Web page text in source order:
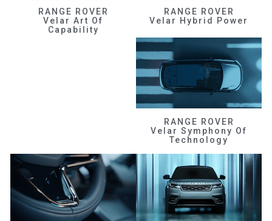
RANGE ROVER
Velar Art Of
Capability
RANGE ROVER
Velar Hybrid Power
RANGE ROVER
Velar Symphony Of
Technology